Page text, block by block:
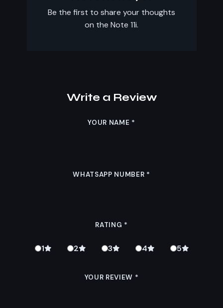
Be the first to share your thoughts
on the Note 11i.
Write a Review
YOUR NAME *
WHATSAPP NUMBER *
RATING *
1 2 3 4 5
YOUR REVIEW *